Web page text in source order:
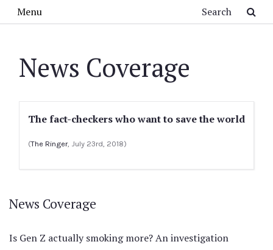
Menu
News Coverage
The fact-checkers who want to save the world
(The Ringer, July 23rd, 2018)
News Coverage
Is Gen Z actually smoking more? An investigation